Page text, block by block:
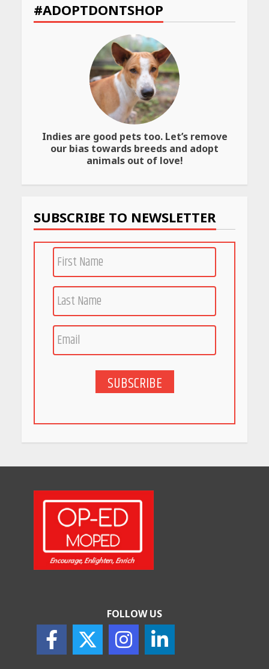
to Check Scorecard at NTA
Website
April 25, 2026
Best SPF-Infused Skincare &
Haircare Products for
Summer 2026: Protect Your
Glow Daily
April 23, 2026
Amazon Must-Haves Under
Rs 999 in India: Useful
Budget Finds That Actually
PCOS Symptoms Every
Woman Should Know
India is Tripling Its Magnet
Bet
5 Stunning New Restaurants
in Bengaluru You Must Visit
How Indian Startups Are
Using AI
May 25, 2026
How to Choose the Right
Sunscreen for Indian Skin
May 25, 2026
#ADOPTDONTSHOP
Indies are good pets too. Let’s remove
our bias towards breeds and adopt
animals out of love!
SUBSCRIBE TO NEWSLETTER
SUBSCRIBE
FOLLOW US